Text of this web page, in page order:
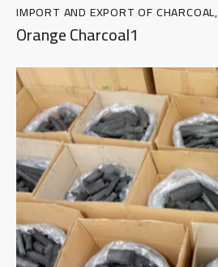
IMPORT AND EXPORT OF CHARCOAL,
Orange Charcoal1